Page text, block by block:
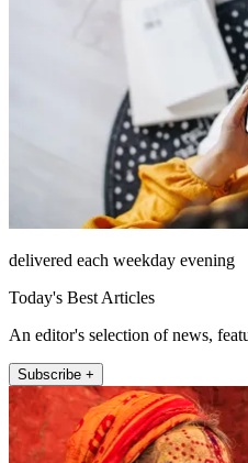
delivered each weekday evening
Today's Best Articles
An editor's selection of news,
Subscribe +